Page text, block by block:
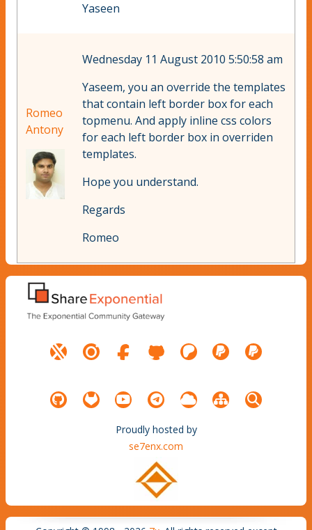
Yaseen
Romeo
Antony
Wednesday 11 August 2010 5:50:58 am
Yaseem, you an override the templates
that contain left border box for each
topmenu. And apply inline css colors
for each left border box in overriden
templates.
Hope you understand.
Regards
Romeo
Proudly hosted by
se7enx.com